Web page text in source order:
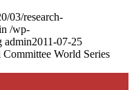
03/research-
/wp-
admin2011-07-25
Committee World Series